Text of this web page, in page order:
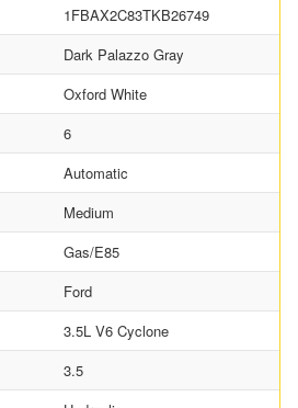
1FBAX2C83TKB26749
Dark Palazzo Gray
Oxford White
6
Automatic
Medium
Gas/E85
Ford
3.5L V6 Cyclone
3.5